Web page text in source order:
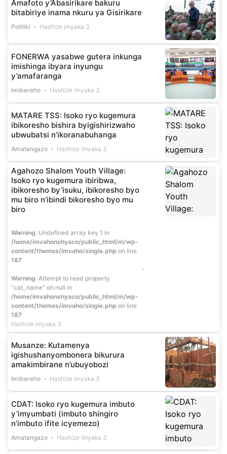
Amafoto y’Abasirikare bakuru
bitabiriye inama nkuru ya Gisirikare
Politiki Hashize imyaka 3
FONERWA yasabwe gutera inkunga
imishinga ibyara inyungu
y’amafaranga
Imibereho Hashize imyaka 3
MATARE TSS: Isoko ryo kugemura
ibikoresho bishira byigishirizwaho
ubwubatsi n’ikoranabuhanga
Amatangazo Hashize imyaka 3
Agahozo Shalom Youth Village:
Isoko ryo kugemura ibiribwa,
ibikoresho by’isuku, ibikoresho byo
mu biro n’ibindi bikoresho byo mu
biro
Warning : Undefined array key 1 in
/home/imvahonshyaco/public_html/m/wp-
content/themes/imvaho/single.php on line
187
Warning: Attempt to read property
"cat_name" on null in
/home/imvahonshyaco/public_html/m/wp-
content/themes/imvaho/single.php on line
187
Hashize imyaka 3
Musanze: Kutamenya
igishushanyombonera bikurura
amakimbirane n’ubuyobozi
Imibereho Hashize imyaka 3
CDAT: Isoko ryo kugemura imbuto
y’imyumbati (imbuto shingiro
n’imbuto ifite icyemezo)
Amatangazo Hashize imyaka 3